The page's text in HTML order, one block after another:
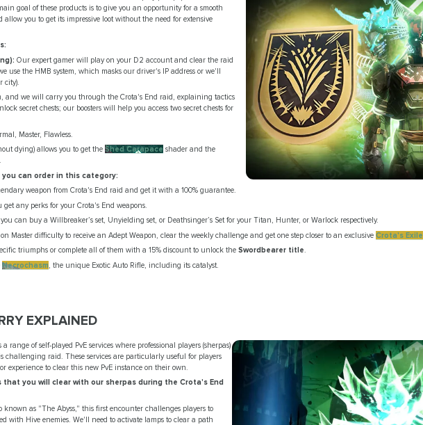
goal of these products is to give you an opportunity for a smooth
you to get its impressive loot without the need for extensive
Our expert gamer will play on your D2 account and clear the raid
use the HMB system, which masks our driver's IP address or we'll
city).
and we will carry you through the Crota's End raid, explaining tactics
secret chests; our boosters will help you access two secret chests for
Master, Flawless.
dying) allows you to get the Shed Carapace shader and the
can order in this category:
weapon from Crota's End raid and get it with a 100% guarantee.
any perks for your Crota's End weapons.
can buy a Willbreaker’s set, Unyielding set, or Deathsinger’s Set for your Titan, Hunter, or Warlock respectively.
on Master difficulty to receive an Adept Weapon, clear the weekly challenge and get one step closer to an exclusiveCrota's Exile
triumphs or complete all of them with a 15% discount to unlock theSwordbearer title.
Necrochasm , the unique Exotic Auto Rifle, including its catalyst.
EXPLAINED
range of self-played PvE services where professional players (sherpas)
challenging raid. These services are particularly useful for players
experience to clear this new PvE instance on their own.
you will clear with our sherpas during the Crota's End
known as "The Abyss," this first encounter challenges players to
with Hive enemies. We'll need to activate lamps to clear a path